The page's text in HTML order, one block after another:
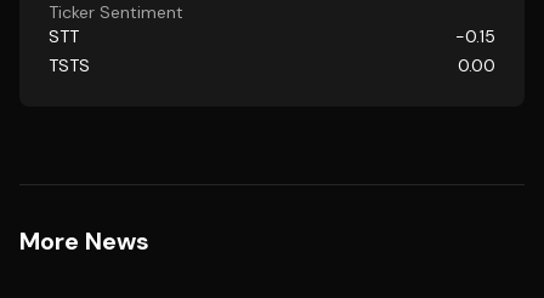
Ticker Sentiment
STT
-0.15
TSTS
0.00
More News